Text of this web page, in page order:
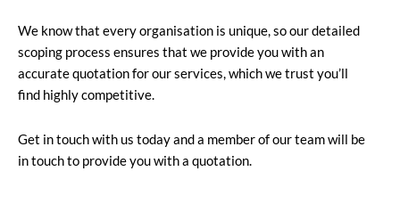
We know that every organisation is unique, so our detailed
scoping process ensures that we provide you with an
accurate quotation for our services, which we trust you’ll
find highly competitive.
Get in touch with us today and a member of our team will be
in touch to provide you with a quotation.